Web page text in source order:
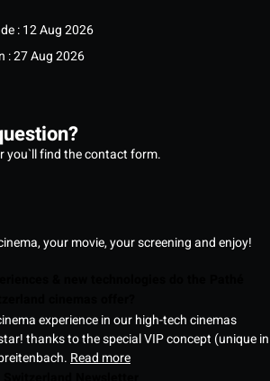
: 12 Aug 2026
: 27 Aug 2026
you`ll find the contact form.
your movie, your screening and enjoy!
experience in our high-tech cinemas
thanks to the special VIP concept (unique in
Read more